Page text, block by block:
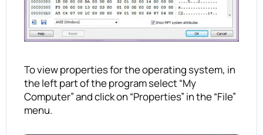
To view properties for the operating system, in
the left part of the program select “My
Computer” and click on “Properties” in the “File”
menu.